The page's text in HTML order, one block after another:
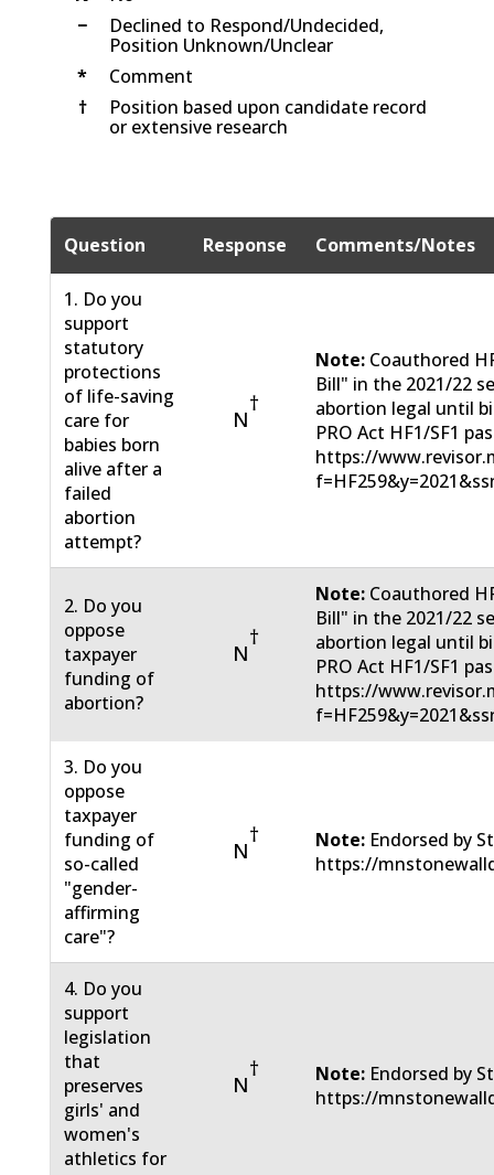
−
Declined to Respond/Undecided,
Position Unknown/Unclear
*
Comment
†
Position based upon candidate record
or extensive research
Question Response Comments/Notes
1. Do you
support
statutory
protections
of life-saving
care for
babies born
alive after a
failed
abortion
attempt?
N
†
Note: Coauthored
Bill" in the 2021/22
abortion legal until
PRO Act HF1/SF1
https://
2. Do you
oppose
taxpayer
funding of
abortion?
N
†
Note: Coauthored
Bill" in the 2021/22
abortion legal until
PRO Act HF1/SF1
https://
3. Do you
oppose
taxpayer
funding of
so-called
"gender-
affirming
care"?
N
† Note: Endorsed by
https://
4. Do you
support
legislation
that
preserves
girls' and
women's
athletics for
N
† Note: Endorsed by
https://